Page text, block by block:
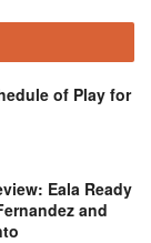
of Play for
Eala Ready
and